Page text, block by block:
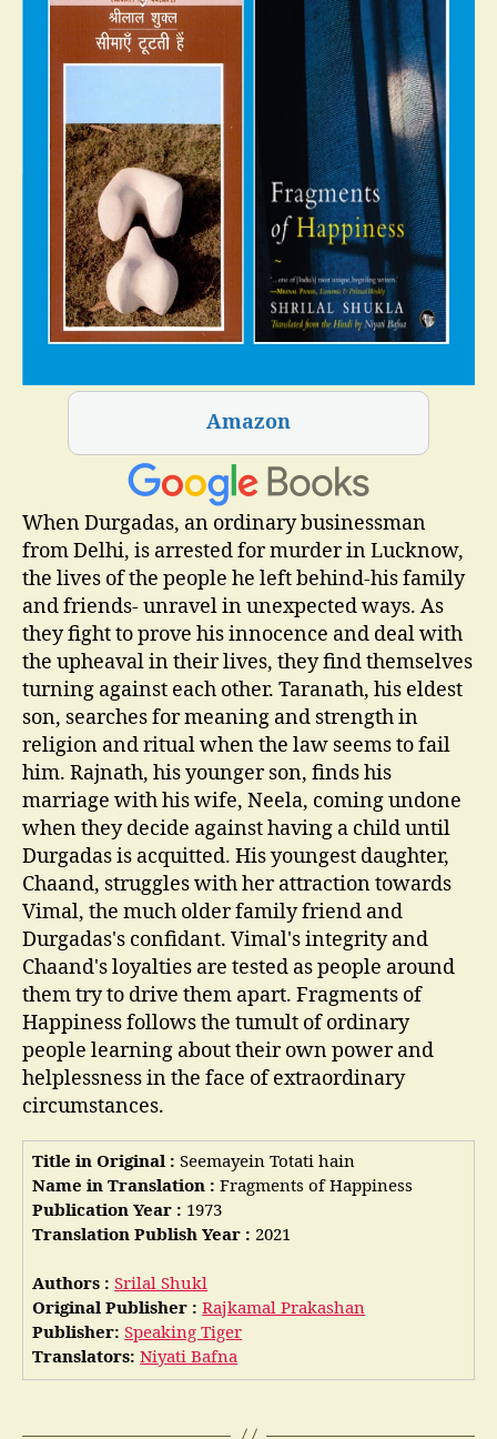
Amazon
When Durgadas, an ordinary businessman
from Delhi, is arrested for murder in Lucknow,
the lives of the people he left behind-his family
and friends- unravel in unexpected ways. As
they fight to prove his innocence and deal with
the upheaval in their lives, they find themselves
turning against each other. Taranath, his eldest
son, searches for meaning and strength in
religion and ritual when the law seems to fail
him. Rajnath, his younger son, finds his
marriage with his wife, Neela, coming undone
when they decide against having a child until
Durgadas is acquitted. His youngest daughter,
Chaand, struggles with her attraction towards
Vimal, the much older family friend and
Durgadas's confidant. Vimal's integrity and
Chaand's loyalties are tested as people around
them try to drive them apart. Fragments of
Happiness follows the tumult of ordinary
people learning about their own power and
helplessness in the face of extraordinary
circumstances.
Title in Original :Seemayein Totati hain
Name in Translation :Fragments of Happiness
Publication Year : 1973
Translation Publish Year : 2021
Authors :Srilal Shukl
Original Publisher :Rajkamal Prakashan
Publisher: Speaking Tiger
Translators: Niyati Bafna